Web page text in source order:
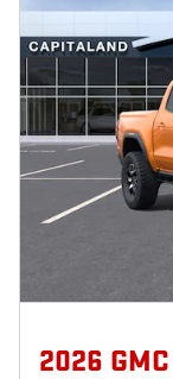
2026